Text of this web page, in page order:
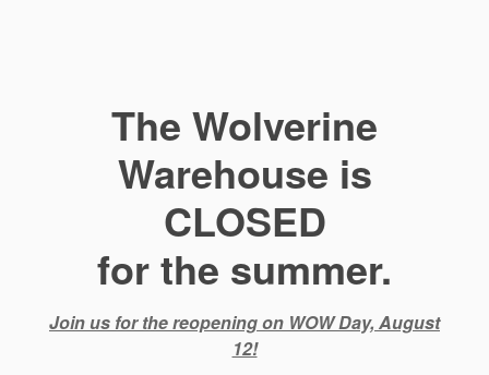
The Wolverine
Warehouse is
CLOSED
for the summer.
Join us for the reopening on WOW Day, August
12!